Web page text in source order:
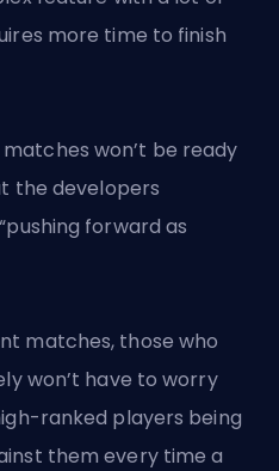
more time to finish
won’t be ready
the developers
forward as
matches, those who
won’t have to worry
ranked players being
them every time a